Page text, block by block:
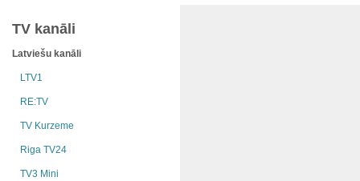
TV kanāli
Latviešu kanāli
LTV1
RE:TV
TV Kurzeme
Riga TV24
TV3 Mini